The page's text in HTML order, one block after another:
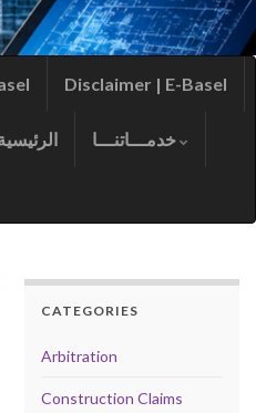
Disclaimer | E-Basel
CATEGORIES
Arbitration
Construction Claims